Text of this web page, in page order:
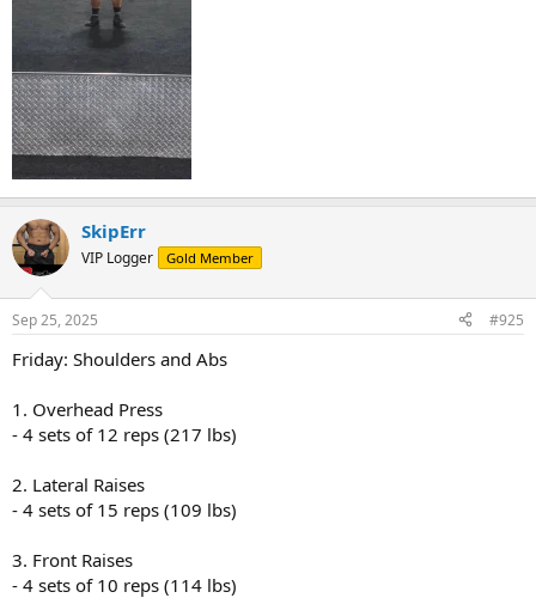
SkipErr
VIP Logger Gold Member
Sep 25, 2025 #925
Friday: Shoulders and Abs
1. Overhead Press
- 4 sets of 12 reps (217 lbs)
2. Lateral Raises
- 4 sets of 15 reps (109 lbs)
3. Front Raises
- 4 sets of 10 reps (114 lbs)